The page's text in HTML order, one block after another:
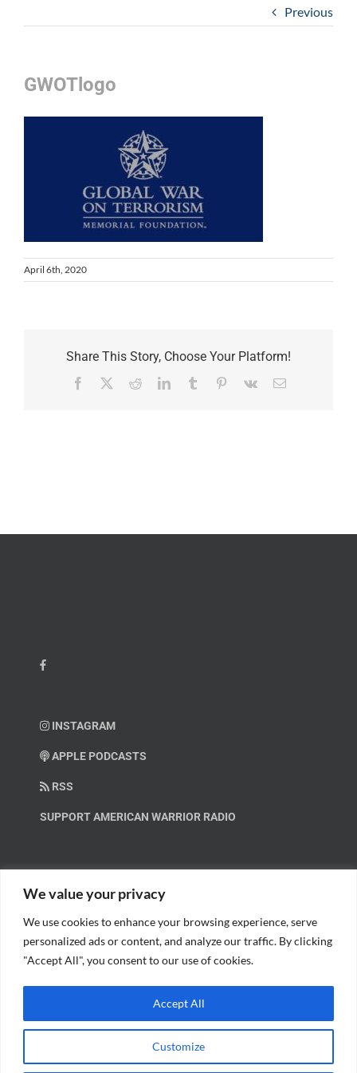
We value your privacy
We use cookies to enhance your browsing experience, serve
personalized ads or content, and analyze our traffic. By clicking
"Accept All", you consent to our use of cookies.
Customize
Accept All
Previous
GWOTlogo
April 6th, 2020
Share This Story, Choose Your Platform!
Facebook RedditLinkedInTumblr Pinterest
Vk Email
INSTAGRAM
APPLE PODCASTS
RSS
SUPPORT AMERICAN WARRIOR RADIO
Help us spread these important messages!